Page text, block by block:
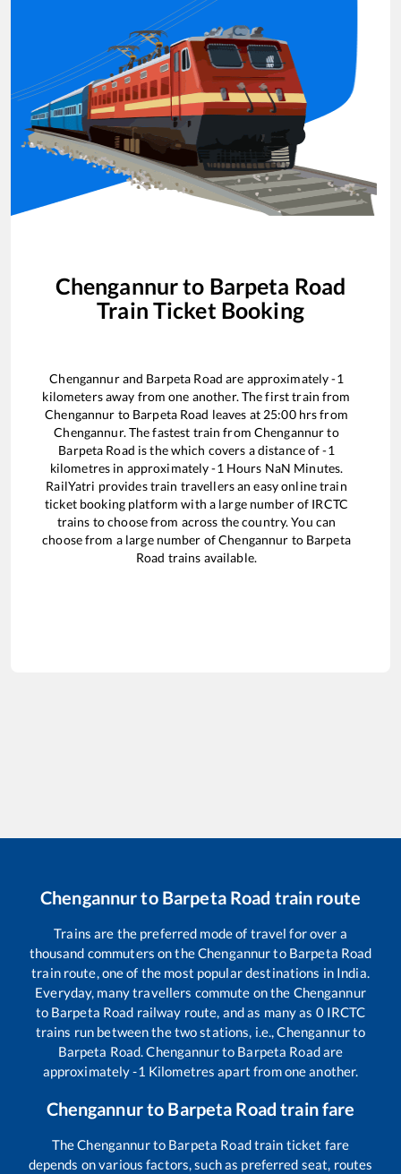
Chengannurto Barpeta Road
Train Ticket Booking
Chengannurand Barpeta Road are approximately-1
kilometers away from one another. The first train from
Chengannur to Barpeta Road leaves at 25:00hrs from
Chengannur. The fastest train from Chengannurto
Barpeta Road is thewhich covers a distance of-1
kilometres in approximately-1 Hours NaN Minutes.
RailYatri provides train travellers an easy online train
ticket booking platform with a large number of IRCTC
trains to choose from across the country. You can
choose from a large number ofChengannur to Barpeta
Road trains available.
Chengannurto Barpeta Road train route
Trains are the preferred mode of travel for over a
thousand commuters on theChengannurto Barpeta Road
train route, one of the most popular destinations in India.
Everyday, many travellers commute on the Chengannur
to Barpeta Road railway route, and as many as 0IRCTC
trains run between the two stations, i.e.,Chengannurto
Barpeta Road.Chengannurto Barpeta Roadare
approximately-1 Kilometres apart from one another.
Chengannurto Barpeta Road train fare
TheChengannurto Barpeta Roadtrain ticket fare
depends on various factors, such as preferred seat, routes